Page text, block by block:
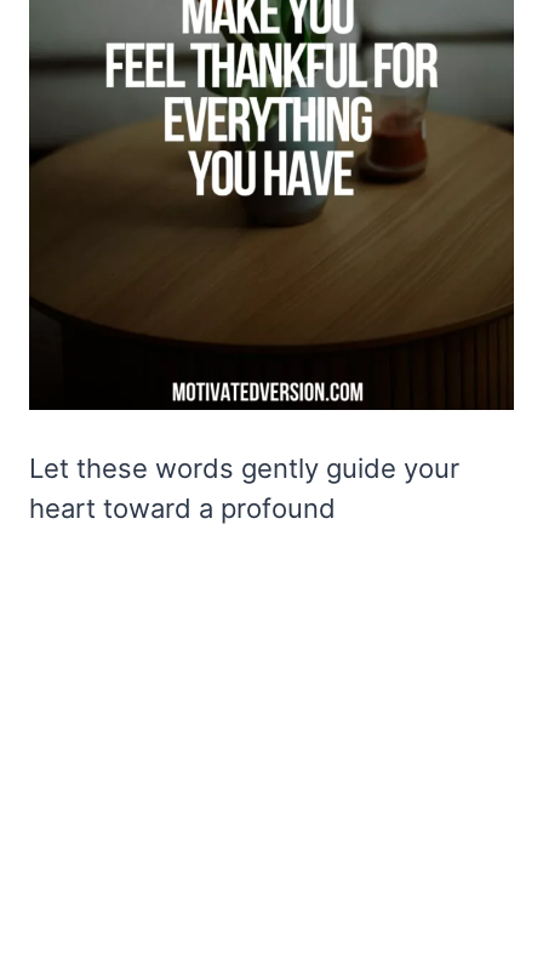
Let these words gently guide your
heart toward a profound